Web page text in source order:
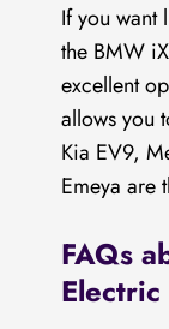
If you want
the BMW
excellent
allows you
Kia EV9,
Emeya are
FAQs